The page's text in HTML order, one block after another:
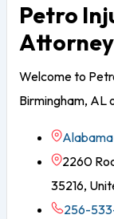
Petro
Attorney
Welcome to
Birmingham, AL
Alabama
2260
35216,
256-